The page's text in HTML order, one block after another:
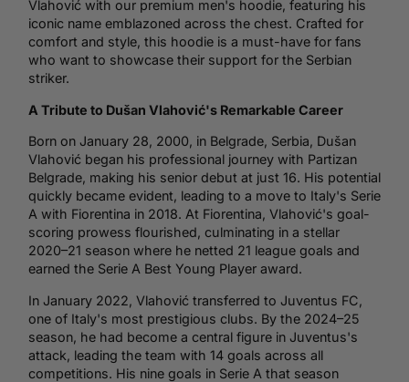
Vlahović with our premium men's hoodie, featuring his
iconic name emblazoned across the chest. Crafted for
comfort and style, this hoodie is a must-have for fans
who want to showcase their support for the Serbian
striker.
A Tribute to Dušan Vlahović's Remarkable Career
Born on January 28, 2000, in Belgrade, Serbia, Dušan
Vlahović began his professional journey with Partizan
Belgrade, making his senior debut at just 16. His potential
quickly became evident, leading to a move to Italy's Serie
A with Fiorentina in 2018. At Fiorentina, Vlahović's goal-
scoring prowess flourished, culminating in a stellar
2020–21 season where he netted 21 league goals and
earned the Serie A Best Young Player award.
In January 2022, Vlahović transferred to Juventus FC,
one of Italy's most prestigious clubs. By the 2024–25
season, he had become a central figure in Juventus's
attack, leading the team with 14 goals across all
competitions. His nine goals in Serie A that season